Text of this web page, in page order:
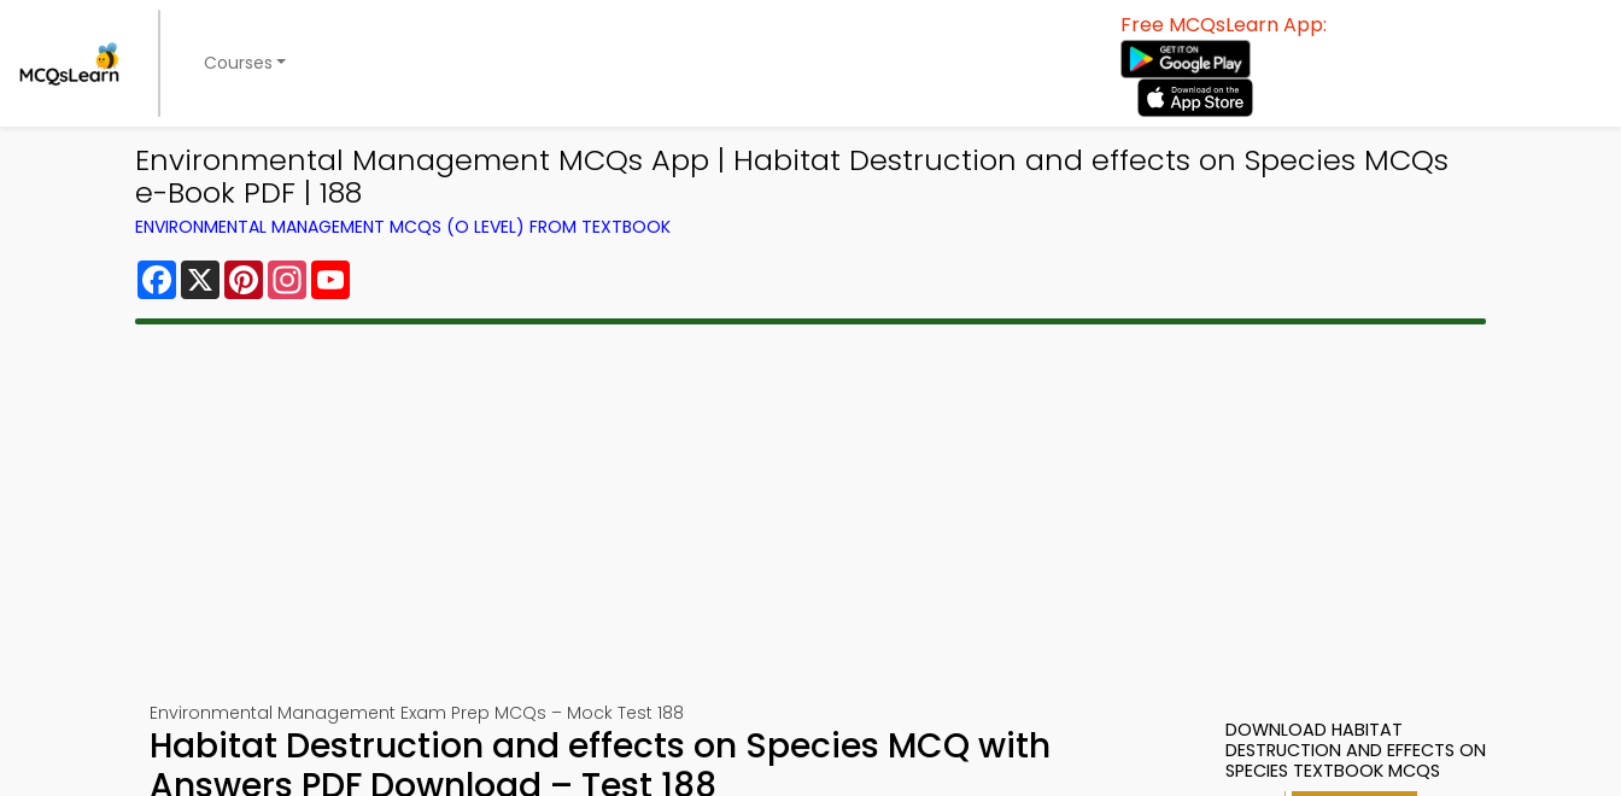
Courses
Free MCQsLearn App:
Environmental Management MCQs App | Habitat Destruction and effects on Species MCQs
e-Book PDF | 188
ENVIRONMENTAL MANAGEMENT MCQS (O LEVEL) FROM TEXTBOOK
Facebook
X PinterestInstagram
Environmental Management Exam Prep MCQs – Mock Test 188
Habitat Destruction and effects on Species MCQ with
Answers PDF Download – Test 188
DOWNLOAD HABITAT
DESTRUCTION AND EFFECTS ON
SPECIES TEXTBOOK MCQS